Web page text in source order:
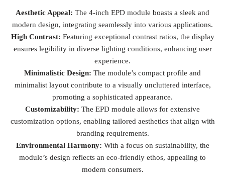
Aesthetic Appeal: The 4-inch EPD module boasts a sleek and
modern design, integrating seamlessly into various applications.
High Contrast: Featuring exceptional contrast ratios, the display
ensures legibility in diverse lighting conditions, enhancing user
experience.
Minimalistic Design: The module’s compact profile and
minimalist layout contribute to a visually uncluttered interface,
promoting a sophisticated appearance.
Customizability: The EPD module allows for extensive
customization options, enabling tailored aesthetics that align with
branding requirements.
Environmental Harmony: With a focus on sustainability, the
module’s design reflects an eco-friendly ethos, appealing to
modern consumers.